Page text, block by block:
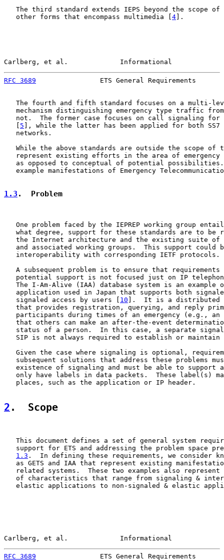
The third standard extends IEPS beyond the scope of
   other forms that encompass multimedia [
4 ].
Carlberg, et al.             Informational
RFC 3689
ETS General Requirements
The fourth and fifth standard focuses on a multi-
mechanism distinguishing emergency type traffic
not.  The former case focuses on call signaling for
5 ], while the latter has been applied for both SS7
   networks.
While the above standards are outside the scope of
represent existing efforts in the area of emergency
as opposed to conceptual of potential
example manifestations of Emergency
1.3 .  Problem
One problem faced by the IEPREP working group
what degree, support for these standards are to be
the Internet architecture and the existing suite of
and associated working groups.  This support could
   interoperability with corresponding IETF protocols.
A subsequent problem is to ensure that requirements
potential support is not focused just on IP
The I-Am-Alive (IAA) database system is an example
application used in Japan that supports both
   signaled access by users [
10 ].  It is a distributed
that provides registration, querying, and reply
participants during times of an emergency (e.g., an
that others can make an after-the-event
status of a person.  In this case, a separate
SIP is not always required to establish or maintain
Given the case where signaling is optional,
subsequent solutions that address these problems
existence of signaling and must be able to support
only have labels in data packets.  These label(s)
   places, such as the application or IP header.
2 .  Scope
This document defines a set of general system
support for ETS and addressing the problem space
1.3 .  In defining these requirements, we consider
as GETS and IAA that represent existing
related systems.  These two examples also represent
of characteristics that range from signaling &
elastic applications to non-signaled & elastic
Carlberg, et al.             Informational
RFC 3689
ETS General Requirements